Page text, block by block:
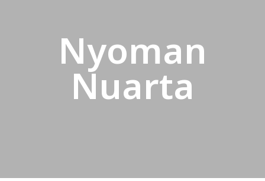
Nyoman
Nuarta